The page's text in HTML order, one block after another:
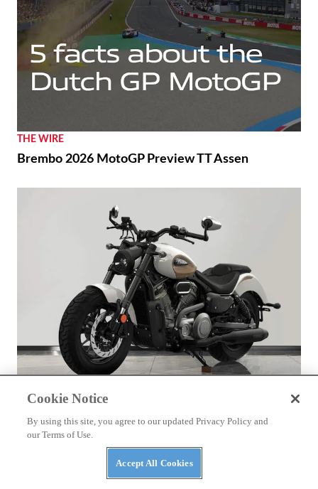
THE WIRE
Brembo 2026 MotoGP Preview TT Assen
Benda Chinchilla 500 to Get New look and E-
Cookie Notice
By using this site, you agree to our updated Privacy Policy and
our Terms of Use.
Accept All Cookies